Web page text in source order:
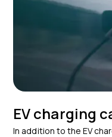
EV charging
In addition to the EV